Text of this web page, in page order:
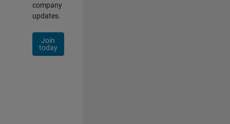
company
updates.
Join
today